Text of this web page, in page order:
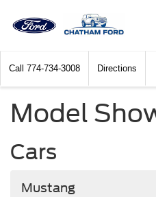
Call 774-734-3008 Directions
Model
Cars
Mustang